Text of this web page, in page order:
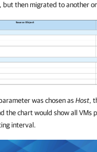
but then migrated to another
was chosen asHost,
the chart would show all VMs
interval.